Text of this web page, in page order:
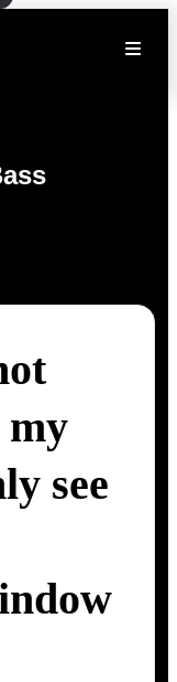
my
see